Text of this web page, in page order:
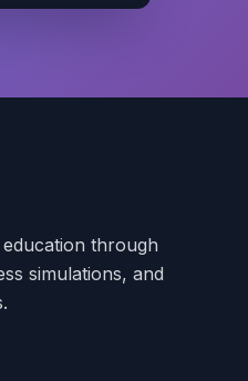
through
simulations, and